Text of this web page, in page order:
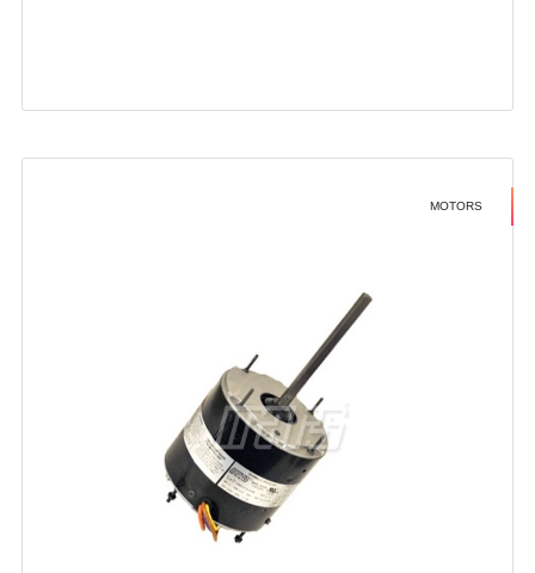
MOTORS